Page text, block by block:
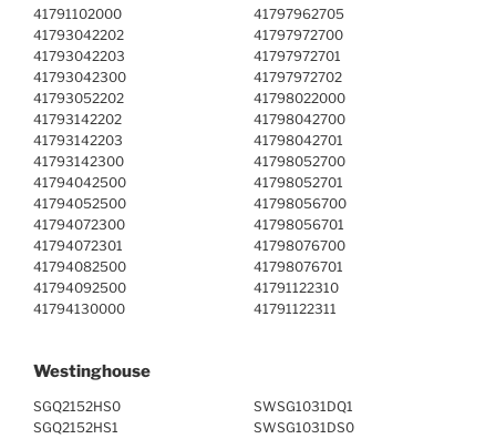
41791102000
41793042202
41793042203
41793042300
41793052202
41793142202
41793142203
41793142300
41794042500
41794052500
41794072300
41794072301
41794082500
41794092500
41794130000
41797962705
41797972700
41797972701
41797972702
41798022000
41798042700
41798042701
41798052700
41798052701
41798056700
41798056701
41798076700
41798076701
41791122310
41791122311
Westinghouse
SGQ2152HS0
SGQ2152HS1
SWSG1031DQ1
SWSG1031DS0